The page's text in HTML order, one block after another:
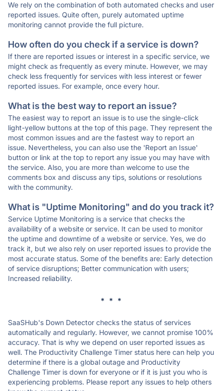
We rely on the combination of both automated checks and user
reported issues. Quite often, purely automated uptime
monitoring cannot provide the full picture.
How often do you check if a service is down?
If there are reported issues or interest in a specific service, we
might check as frequently as every minute. However, we may
check less frequently for services with less interest or fewer
reported issues. For example, once every hour.
What is the best way to report an issue?
The easiest way to report an issue is to use the single-click
light-yellow buttons at the top of this page. They represent the
most common issues and are the fastest way to report an
issue. Nevertheless, you can also use the 'Report an Issue'
button or link at the top to report any issue you may have with
the service. Also, you are more than welcome to use the
comments box and discuss any tips, solutions or resolutions
with the community.
What is "Uptime Monitoring" and do you track it?
Service Uptime Monitoring is a service that checks the
availability of a website or service. It can be used to monitor
the uptime and downtime of a website or service. Yes, we do
track it, but we also rely on user reported issues to provide the
most accurate status. Some of the benefits are: Early detection
of service disruptions; Better communication with users;
Increased reliability.
* * *
SaaSHub's Down Detector checks the status of services
automatically and regularly. However, we cannot promise 100%
accuracy. That is why we depend on user reported issues as
well. The Productivity Challenge Timer status here can help you
determine if there is a global outage and Productivity
Challenge Timer is down for everyone or if it is just you who is
experiencing problems. Please report any issues to help others